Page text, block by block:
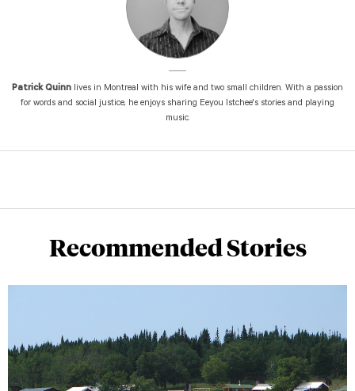
Patrick Quinn lives in Montreal with his wife and two small children. With a passion
for words and social justice, he enjoys sharing Eeyou Istchee's stories and playing
music.
Recommended Stories